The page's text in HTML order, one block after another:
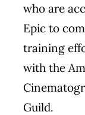
who are
Epic to
training
with the
Guild.